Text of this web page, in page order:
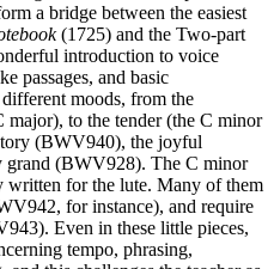
a bridge between the easiest
(1725) and the Two-part
introduction to voice
passages, and basic
moods, from the
to the tender (the C minor
(BWV940), the joyful
grand (BWV928). The C minor
for the lute. Many of them
for instance), and require
Even in these little pieces,
tempo, phrasing,